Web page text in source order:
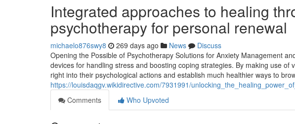
Integrated approaches to healing
psychotherapy for personal renewal
michaelo876swy8 269 days ago News
Discuss
Opening the Possible of Psychotherapy Solutions for Anxiety Management
devices for handling stress and boosting coping strategies. By making use
right into their psychological actions and establish much healthier ways to
https://louisdaqgv.wikidirective.com/7931991/
Comments
Who Upvoted